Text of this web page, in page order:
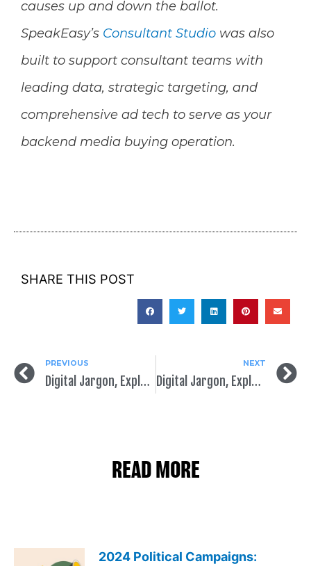
causes up and down the ballot.
SpeakEasy’s Consultant Studio was also
built to support consultant teams with
leading data, strategic targeting, and
comprehensive ad tech to serve as your
backend media buying operation.
SHARE THIS POST
PREVIOUS
Digital Jargon, Explained: Interpreting Ad Performance
NEXT
Digital Jargon, Explained: Components of Your Digital Ad
READ MORE
2024 Political Campaigns: